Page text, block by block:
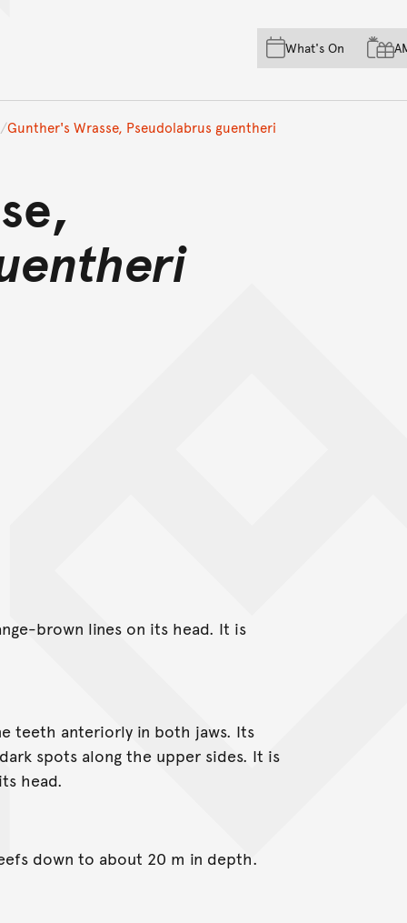
Skip to main content
Skip to
Skip to footer
What's On
Gunther's Wrasse, Pseudolabrus guentheri
brown lines on its head. It is
teeth anteriorly in both jaws. Its
spots along the upper sides. It is
head.
down to about 20 m in depth.